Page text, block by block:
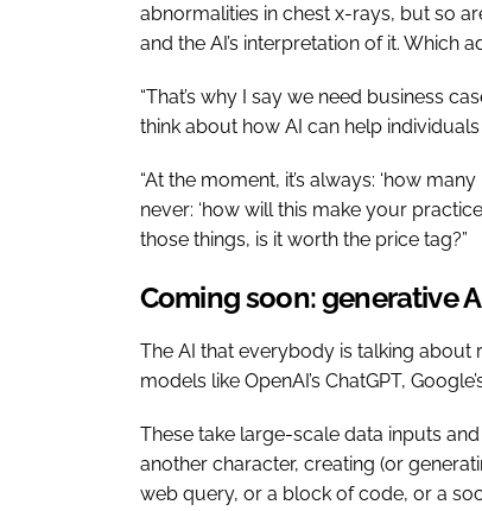
abnormalities in chest x-rays, but so
and the AI’s interpretation of it. Which
“That’s why I say we need business
think about how AI can help
“At the moment, it’s always: ‘how
never: ‘how will this make your
those things, is it worth the price tag?”
Coming soon: generative
The AI that everybody is talking about
models like OpenAI’s ChatGPT,
These take large-scale data inputs
another character, creating (or
web query, or a block of code, or a